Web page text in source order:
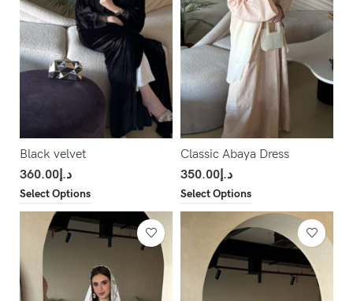
Black velvet
د.إ360.00
Select Options
Classic Abaya Dress
د.إ350.00
Select Options